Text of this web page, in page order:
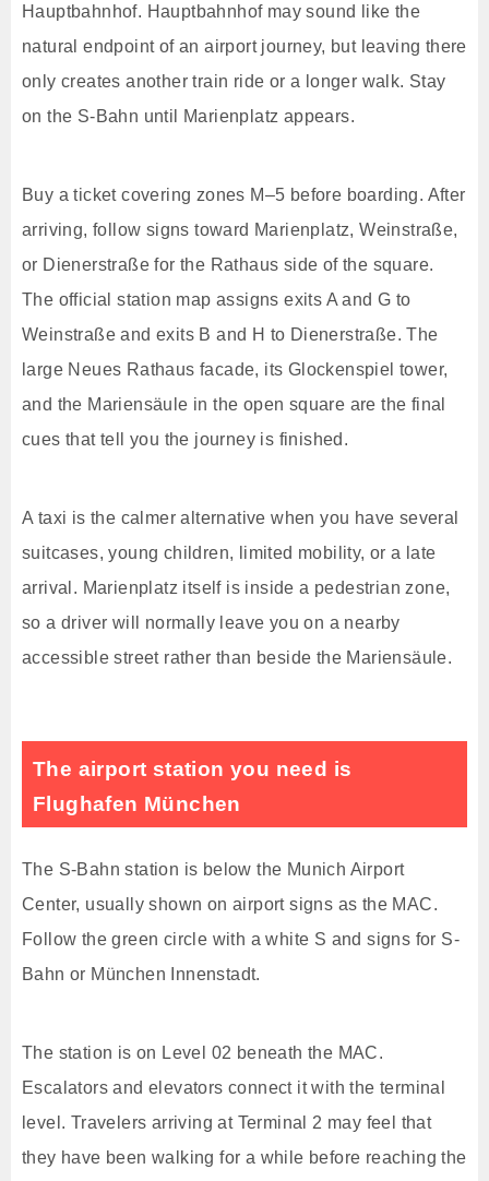
Hauptbahnhof. Hauptbahnhof may sound like the
natural endpoint of an airport journey, but leaving there
only creates another train ride or a longer walk. Stay
on the S-Bahn until Marienplatz appears.
Buy a ticket covering zones M–5 before boarding. After
arriving, follow signs toward Marienplatz, Weinstraße,
or Dienerstraße for the Rathaus side of the square.
The official station map assigns exits A and G to
Weinstraße and exits B and H to Dienerstraße. The
large Neues Rathaus facade, its Glockenspiel tower,
and the Mariensäule in the open square are the final
cues that tell you the journey is finished.
A taxi is the calmer alternative when you have several
suitcases, young children, limited mobility, or a late
arrival. Marienplatz itself is inside a pedestrian zone,
so a driver will normally leave you on a nearby
accessible street rather than beside the Mariensäule.
The airport station you need is
Flughafen München
The S-Bahn station is below the Munich Airport
Center, usually shown on airport signs as the MAC.
Follow the green circle with a white S and signs for S-
Bahn or München Innenstadt.
The station is on Level 02 beneath the MAC.
Escalators and elevators connect it with the terminal
level. Travelers arriving at Terminal 2 may feel that
they have been walking for a while before reaching the